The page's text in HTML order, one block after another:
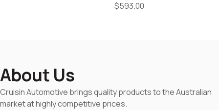
$593.00
About Us
Cruisin Automotive brings quality products to the Australian
market at highly competitive prices.